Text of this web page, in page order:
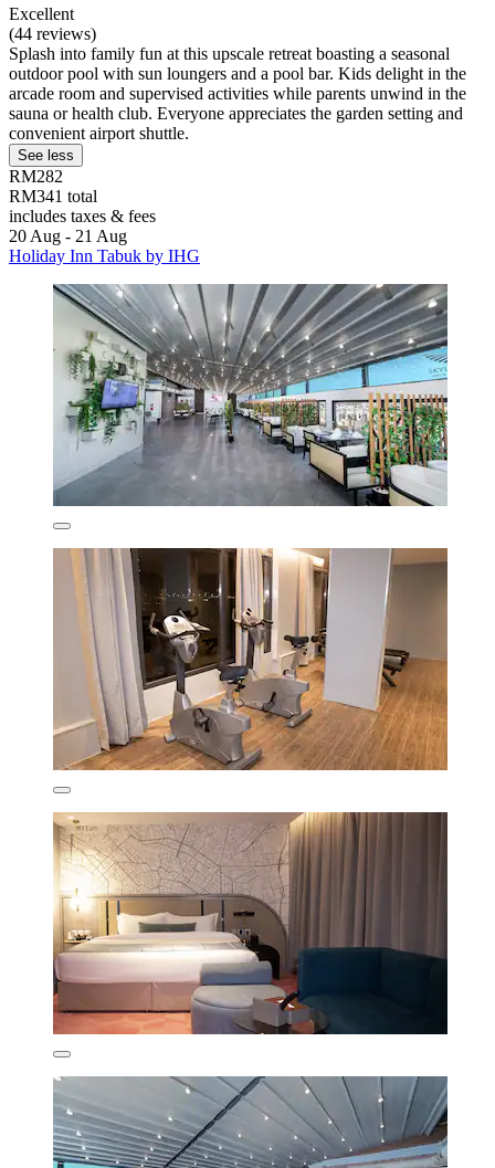
Excellent
(44 reviews)
Splash into family fun at this upscale retreat boasting a seasonal
outdoor pool with sun loungers and a pool bar. Kids delight in the
arcade room and supervised activities while parents unwind in the
sauna or health club. Everyone appreciates the garden setting and
convenient airport shuttle.
See less
RM282
RM341 total
includes taxes & fees
20 Aug - 21 Aug
Holiday Inn Tabuk by IHG